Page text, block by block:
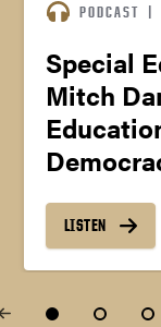
PODCAST |
Special
Mitch
LISTEN